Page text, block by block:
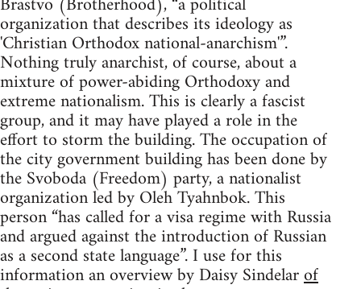
organization that describes its ideology as
'Christian Orthodox national-anarchism'”.
Nothing truly anarchist, of course, about a
mixture of power-abiding Orthodoxy and
extreme nationalism. This is clearly a fascist
group, and it may have played a role in the
effort to storm the building. The occupation of
the city government building has been done by
the Svoboda (Freedom) party, a nationalist
organization led by Oleh Tyahnbok. This
person “has called for a visa regime with Russia
and argued against the introduction of Russian
as a second state language”. I use for this
information an overview by Daisy Sindelarof